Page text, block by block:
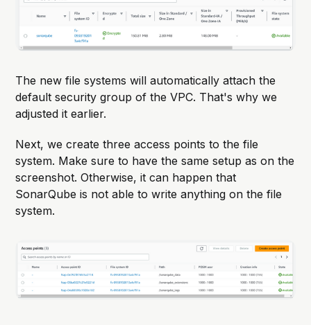
The new file systems will automatically attach the
default security group of the VPC. That's why we
adjusted it earlier.
Next, we create three access points to the file
system. Make sure to have the same setup as on the
screenshot. Otherwise, it can happen that
SonarQube is not able to write anything on the file
system.